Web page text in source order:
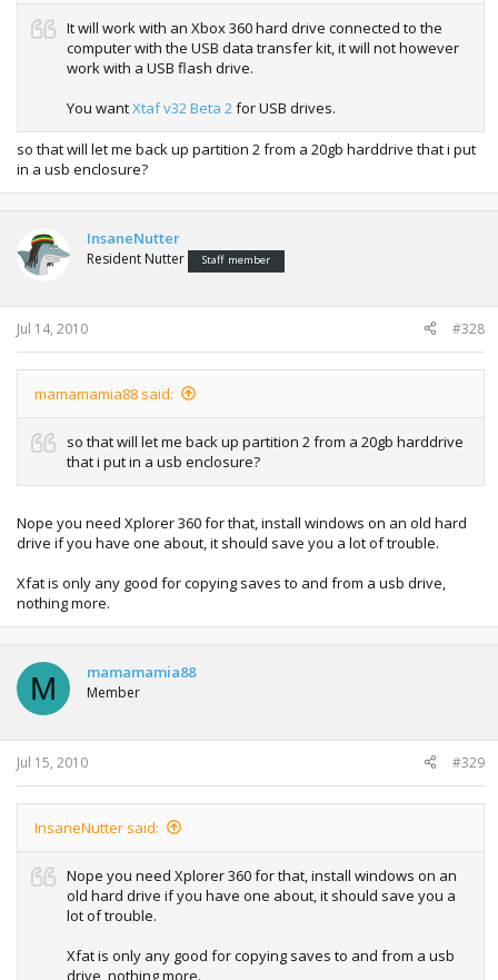
It will work with an Xbox 360 hard drive connected to the
computer with the USB data transfer kit, it will not however
work with a USB flash drive.
You wantXtaf v32 Beta 2 for USB drives.
so that will let me back up partition 2 from a 20gb harddrive that i put
in a usb enclosure?
InsaneNutter
Resident Nutter Staff member
Jul 14, 2010 #328
mamamamia88 said:
so that will let me back up partition 2 from a 20gb harddrive
that i put in a usb enclosure?
Nope you need Xplorer 360 for that, install windows on an old hard
drive if you have one about, it should save you a lot of trouble.
Xfat is only any good for copying saves to and from a usb drive,
nothing more.
M mamamamia88
Member
Jul 15, 2010 #329
InsaneNutter said:
Nope you need Xplorer 360 for that, install windows on an
old hard drive if you have one about, it should save you a
lot of trouble.
Xfat is only any good for copying saves to and from a usb
drive, nothing more.